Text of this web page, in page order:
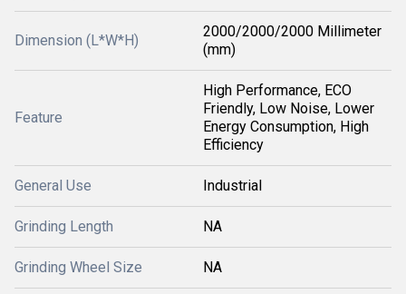
Dimension (L*W*H)
2000/2000/2000 Millimeter
(mm)
Feature
High Performance, ECO
Friendly, Low Noise, Lower
Energy Consumption, High
Efficiency
General Use Industrial
Grinding Length NA
Grinding Wheel Size NA